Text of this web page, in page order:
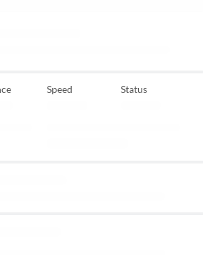
Speed Status